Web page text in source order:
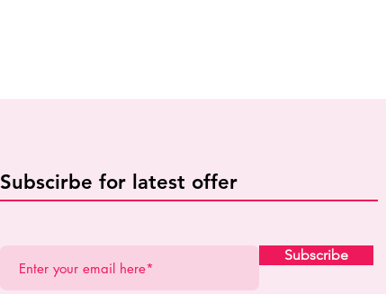
Subscirbe for latest offer
Subscribe